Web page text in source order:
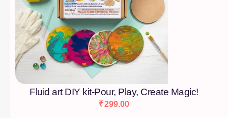
Fluid art DIY kit-Pour, Play, Create Magic!
₹299.00